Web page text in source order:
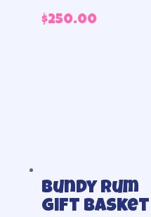
$250.00
Bundy Rum
Gift Basket